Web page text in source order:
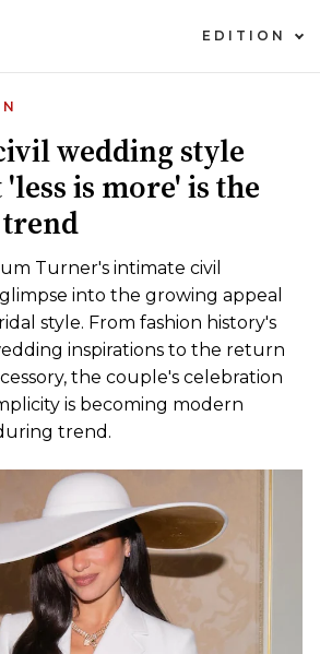
EDITION
wedding style
is more' is the
Turner's intimate civil
into the growing appeal
style. From fashion history's
inspirations to the return
the couple's celebration
is becoming modern
trend.